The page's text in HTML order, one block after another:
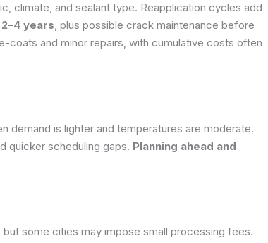
climate, and sealant type. Reapplication cycles add
years, plus possible crack maintenance before
and minor repairs, with cumulative costs often
demand is lighter and temperatures are moderate.
quicker scheduling gaps. Planning ahead and
some cities may impose small processing fees.